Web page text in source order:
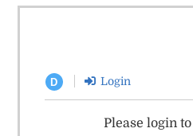
D Login
Please login